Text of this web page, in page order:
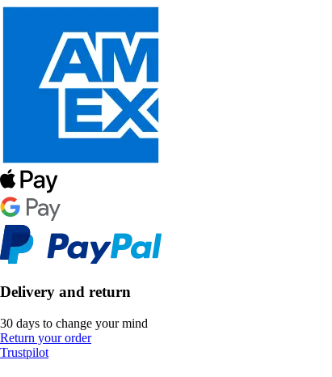
Delivery and return
30 days to change your mind
Return your order
Trustpilot